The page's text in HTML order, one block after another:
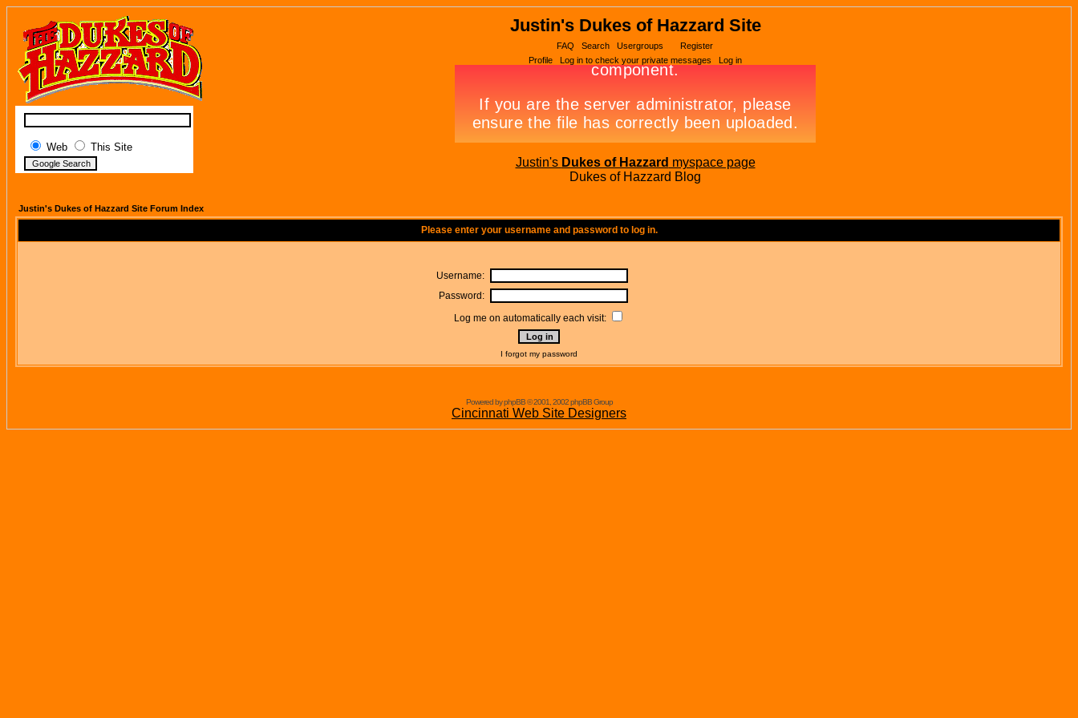
Web This Site
Justin's Dukes of Hazzard Site
FAQ Search Usergroups
Register
Profile
Log in to check your private messages Log in
Justin's Dukes of Hazzard myspace page
Dukes of Hazzard Blog
Justin's Dukes of Hazzard Site Forum Index
Please enter your username and password to log in.
Username:
Password:
Log me on automatically each visit:
I forgot my password
Powered by phpBB © 2001, 2002 phpBB Group
Cincinnati Web Site Designers